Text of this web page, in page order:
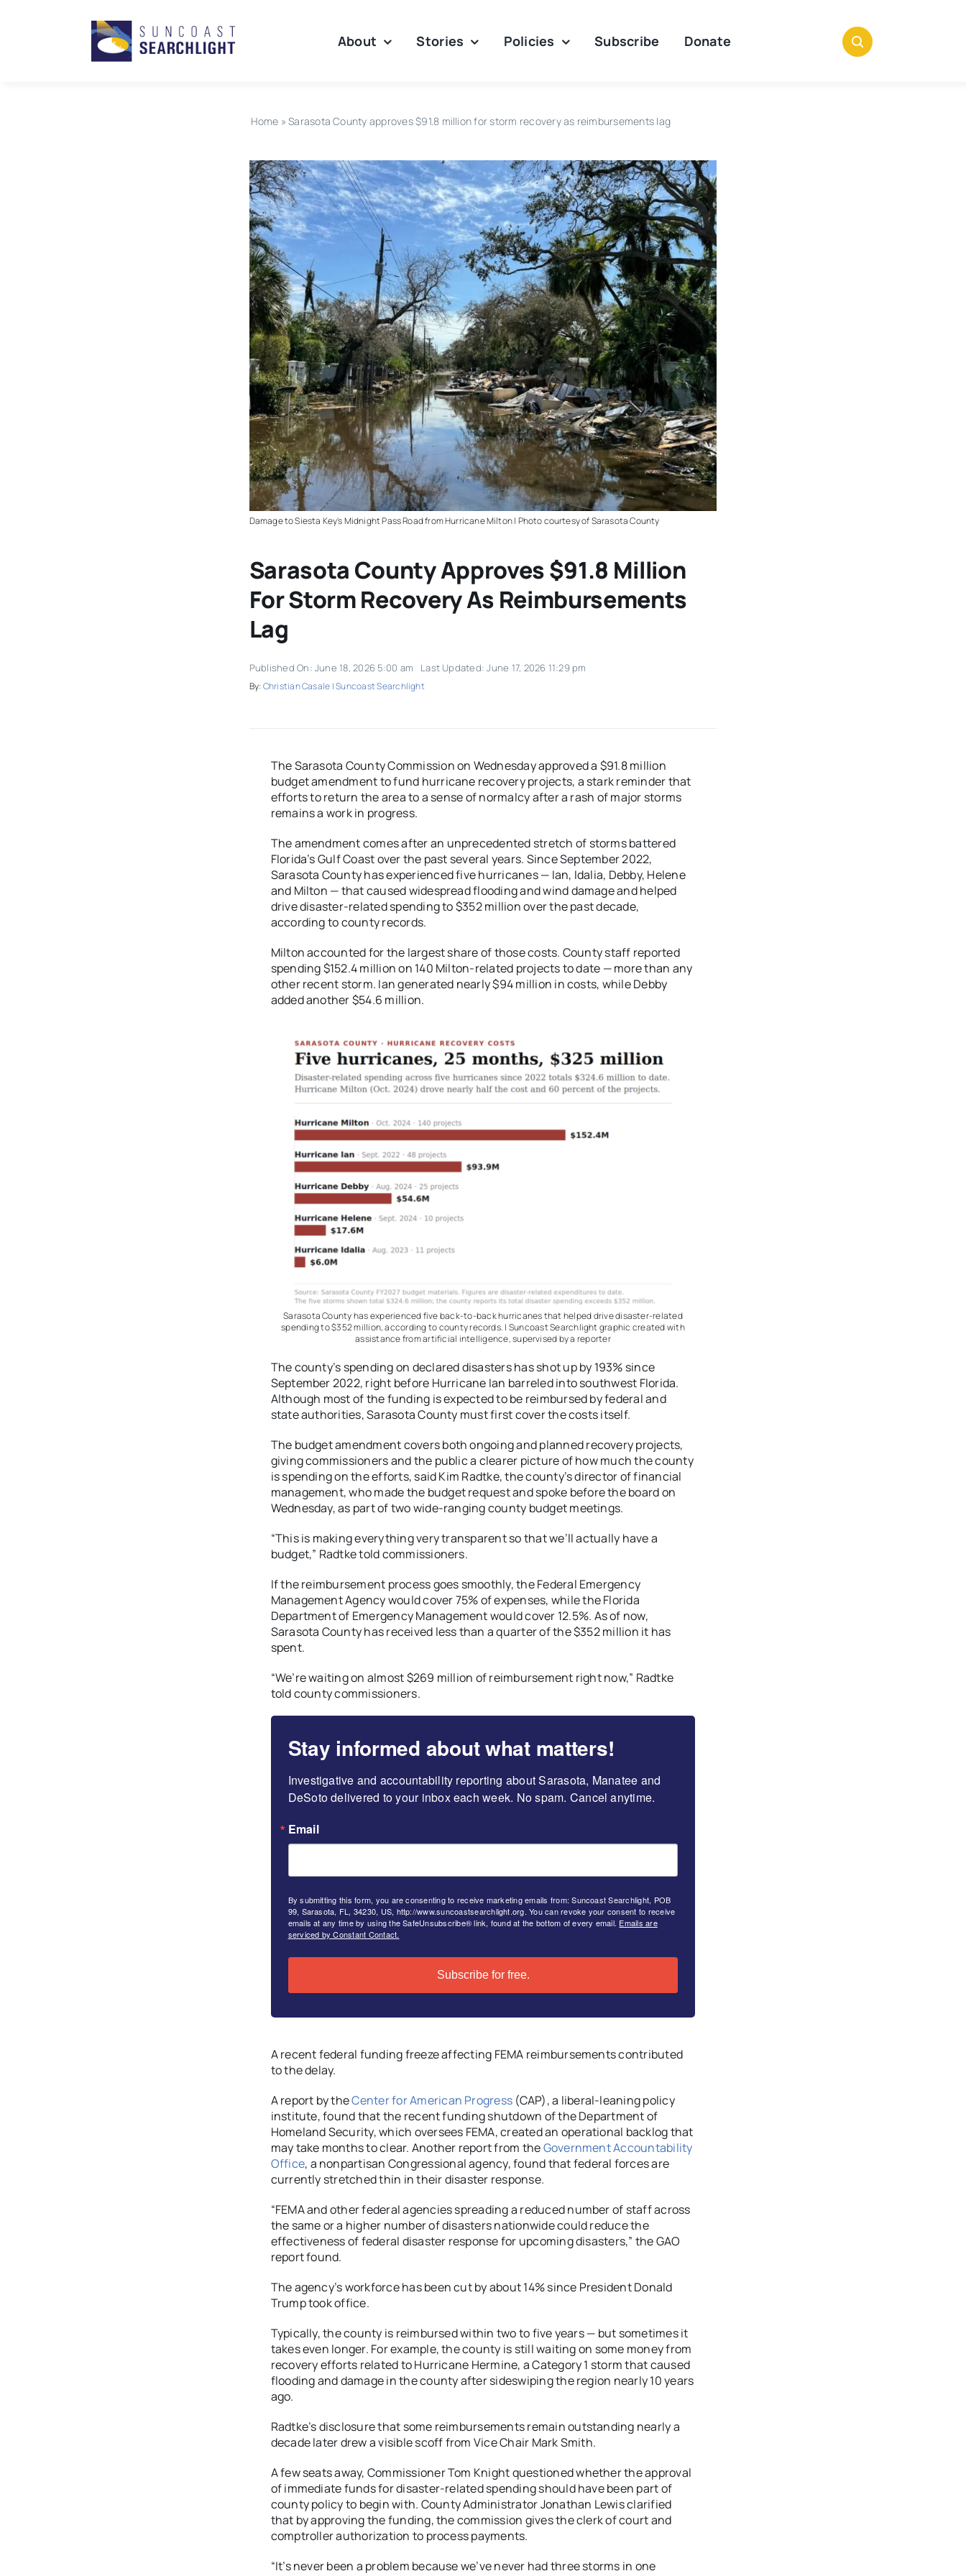
About Stories Policies Subscribe Donate
Home »Sarasota County approves $91.8 million for storm recovery as reimbursements lag
Damage to Siesta Key's Midnight Pass Road from Hurricane Milton | Photo courtesy of Sarasota County
Sarasota County Approves $91.8 Million
For Storm Recovery As Reimbursements
Lag
Published On: June 18, 2026 5:00 am Last Updated: June 17, 2026 11:29 pm
By:Christian Casale | Suncoast Searchlight
The Sarasota County Commission on Wednesday approved a $91.8 million
budget amendment to fund hurricane recovery projects, a stark reminder that
efforts to return the area to a sense of normalcy after a rash of major storms
remains a work in progress.
The amendment comes after an unprecedented stretch of storms battered
Florida’s Gulf Coast over the past several years. Since September 2022,
Sarasota County has experienced five hurricanes — Ian, Idalia, Debby, Helene
and Milton — that caused widespread flooding and wind damage and helped
drive disaster-related spending to $352 million over the past decade,
according to county records.
Milton accounted for the largest share of those costs. County staff reported
spending $152.4 million on 140 Milton-related projects to date — more than any
other recent storm. Ian generated nearly $94 million in costs, while Debby
added another $54.6 million.
Sarasota County has experienced five back-to-back hurricanes that helped drive disaster-related
spending to $352 million, according to county records. | Suncoast Searchlight graphic created with
assistance from artificial intelligence, supervised by a reporter
The county’s spending on declared disasters has shot up by 193% since
September 2022, right before Hurricane Ian barreled into southwest Florida.
Although most of the funding is expected to be reimbursed by federal and
state authorities, Sarasota County must first cover the costs itself.
The budget amendment covers both ongoing and planned recovery projects,
giving commissioners and the public a clearer picture of how much the county
is spending on the efforts, said Kim Radtke, the county’s director of financial
management, who made the budget request and spoke before the board on
Wednesday, as part of two wide-ranging county budget meetings.
“This is making everything very transparent so that we’ll actually have a
budget,” Radtke told commissioners.
If the reimbursement process goes smoothly, the Federal Emergency
Management Agency would cover 75% of expenses, while the Florida
Department of Emergency Management would cover 12.5%. As of now,
Sarasota County has received less than a quarter of the $352 million it has
spent.
“We’re waiting on almost $269 million of reimbursement right now,” Radtke
told county commissioners.
Stay informed about what matters!
Investigative and accountability reporting about Sarasota, Manatee and
DeSoto delivered to your inbox each week. No spam. Cancel anytime.
Email
By submitting this form, you are consenting to receive marketing emails from: Suncoast Searchlight, POB
99, Sarasota, FL, 34230, US, http://www.suncoastsearchlight.org. You can revoke your consent to receive
emails at any time by using the SafeUnsubscribe® link, found at the bottom of every email. Emails are
serviced by Constant Contact.
Subscribe for free.
A recent federal funding freeze affecting FEMA reimbursements contributed
to the delay.
A report by theCenter for American Progress (CAP), a liberal-leaning policy
institute, found that the recent funding shutdown of the Department of
Homeland Security, which oversees FEMA, created an operational backlog that
may take months to clear. Another report from theGovernment Accountability
Office, a nonpartisan Congressional agency, found that federal forces are
currently stretched thin in their disaster response.
“FEMA and other federal agencies spreading a reduced number of staff across
the same or a higher number of disasters nationwide could reduce the
effectiveness of federal disaster response for upcoming disasters,” the GAO
report found.
The agency’s workforce has been cut by about 14% since President Donald
Trump took office.
Typically, the county is reimbursed within two to five years — but sometimes it
takes even longer. For example, the county is still waiting on some money from
recovery efforts related to Hurricane Hermine, a Category 1 storm that caused
flooding and damage in the county after sideswiping the region nearly 10 years
ago.
Radtke’s disclosure that some reimbursements remain outstanding nearly a
decade later drew a visible scoff from Vice Chair Mark Smith.
A few seats away, Commissioner Tom Knight questioned whether the approval
of immediate funds for disaster-related spending should have been part of
county policy to begin with. County Administrator Jonathan Lewis clarified
that by approving the funding, the commission gives the clerk of court and
comptroller authorization to process payments.
“It’s never been a problem because we’ve never had three storms in one